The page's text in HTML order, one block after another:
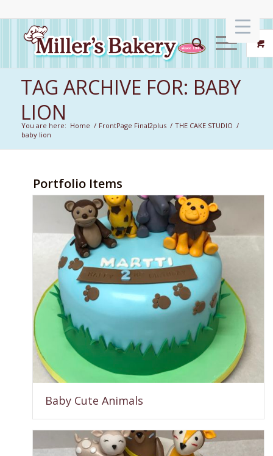
TAG ARCHIVE FOR: BABY
LION
You are here: Home / FrontPage Final2plus / THE CAKE STUDIO /
baby lion
Portfolio Items
Baby Cute Animals